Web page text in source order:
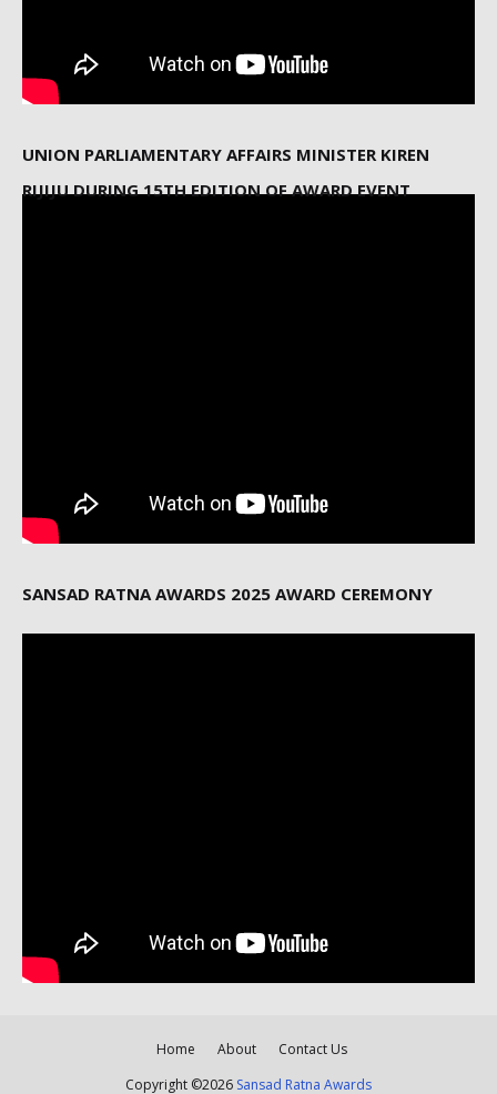
UNION PARLIAMENTARY AFFAIRS MINISTER KIREN
RIJIJU DURING 15TH EDITION OF AWARD EVENT
SANSAD RATNA AWARDS 2025 AWARD CEREMONY
Home About
Contact Us
Copyright ©2026 Sansad Ratna Awards